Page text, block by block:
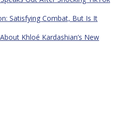
Satisfying Combat, But Is It
Khloé Kardashian’s New